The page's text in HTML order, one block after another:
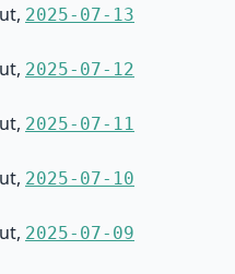
2025-07-13
2025-07-12
2025-07-11
2025-07-10
2025-07-09